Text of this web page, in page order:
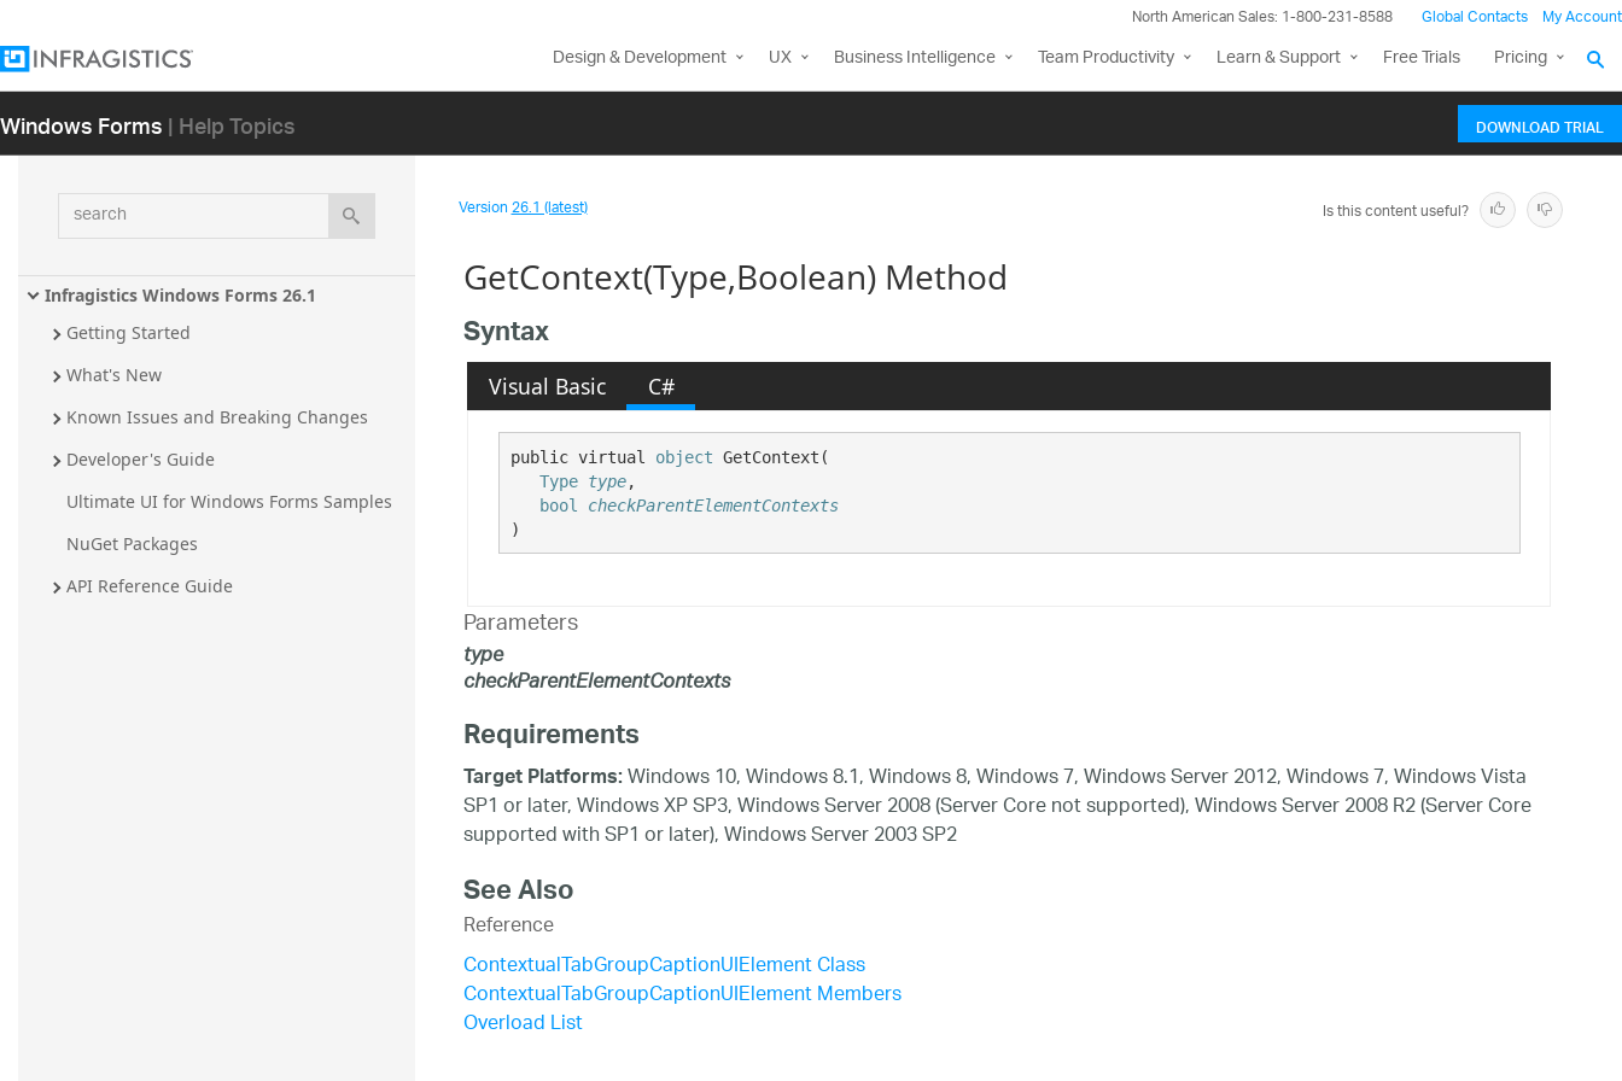
North American Sales: 1-800-231-8588 Global Contacts My Account
Design & Development UX Business Intelligence Team Productivity Learn & Support Free Trials Pricing
Windows Forms| Help Topics DOWNLOAD TRIAL
search
Infragistics Windows Forms 26.1
Getting Started
What's New
Known Issues and Breaking Changes
Developer's Guide
Ultimate UI for Windows Forms Samples
NuGet Packages
API Reference Guide
Version26.1 (latest) Is this content useful?
GetContext(Type,Boolean) Method
Syntax
Visual Basic C#
public virtual object GetContext(
Type type,
bool
checkParentElementContexts
)
Parameters
type
checkParentElementContexts
Requirements
Target Platforms:Windows 10, Windows 8.1, Windows 8, Windows 7, Windows Server 2012, Windows 7, Windows Vista
SP1 or later, Windows XP SP3, Windows Server 2008 (Server Core not supported), Windows Server 2008 R2 (Server Core
supported with SP1 or later), Windows Server 2003 SP2
See Also
Reference
ContextualTabGroupCaptionUIElement Class
ContextualTabGroupCaptionUIElement Members
Overload List